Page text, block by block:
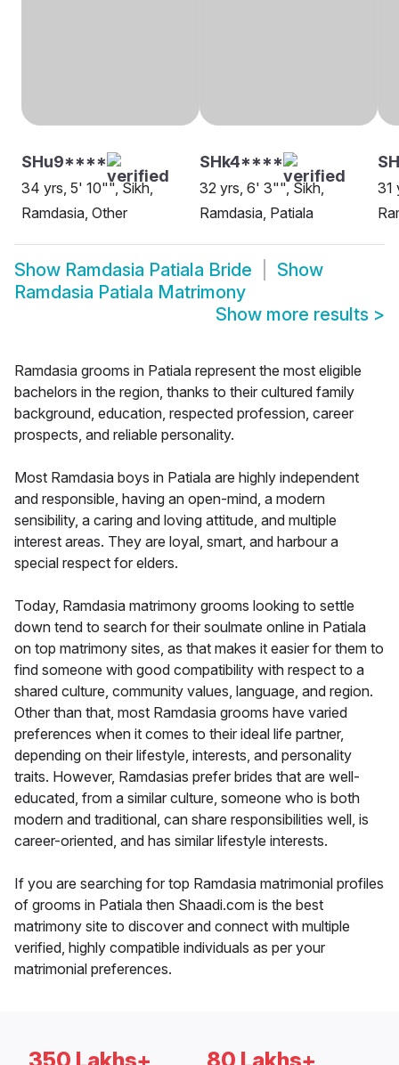
SHu9****
34 yrs, 5' 10"", Sikh,
Ramdasia, Other
SHk4****
32 yrs, 6' 3"", Sikh,
Ramdasia, Patiala
31
Show Ramdasia Patiala Bride
Show
Ramdasia Patiala Matrimony
Show more results >
Ramdasia grooms in Patiala represent the most eligible
bachelors in the region, thanks to their cultured family
background, education, respected profession, career
prospects, and reliable personality.
Most Ramdasia boys in Patiala are highly independent
and responsible, having an open-mind, a modern
sensibility, a caring and loving attitude, and multiple
interest areas. They are loyal, smart, and harbour a
special respect for elders.
Today, Ramdasia matrimony grooms looking to settle
down tend to search for their soulmate online in Patiala
on top matrimony sites, as that makes it easier for them to
find someone with good compatibility with respect to a
shared culture, community values, language, and region.
Other than that, most Ramdasia grooms have varied
preferences when it comes to their ideal life partner,
depending on their lifestyle, interests, and personality
traits. However, Ramdasias prefer brides that are well-
educated, from a similar culture, someone who is both
modern and traditional, can share responsibilities well, is
career-oriented, and has similar lifestyle interests.
If you are searching for top Ramdasia matrimonial profiles
of grooms in Patiala then Shaadi.com is the best
matrimony site to discover and connect with multiple
verified, highly compatible individuals as per your
matrimonial preferences.